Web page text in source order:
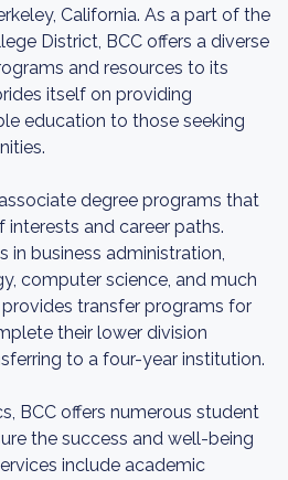
California. As a part of the
District, BCC offers a diverse
and resources to its
itself on providing
education to those seeking
degree programs that
and career paths.
in business administration,
computer science, and much
transfer programs for
their lower division
to a four-year institution.
BCC offers numerous student
the success and well-being
include academic